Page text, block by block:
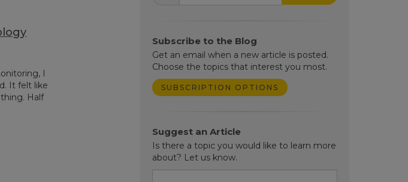
Subscribe to the Blog
Get an email when a new article is posted.
Choose the topics that interest you most.
SUBSCRIPTION OPTIONS
Suggest an Article
Is there a topic you would like to learn more
about? Let us know.
I
It felt like
Half